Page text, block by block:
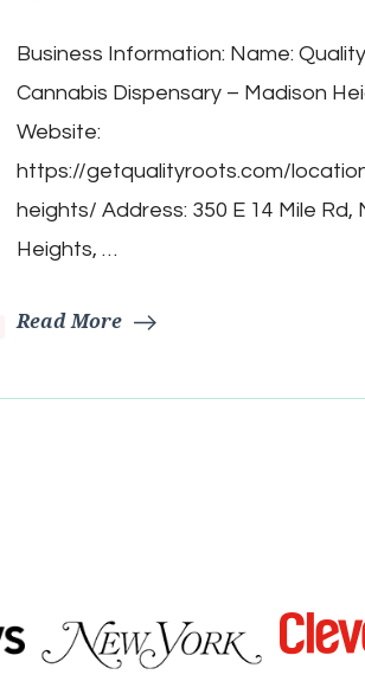
Cannabis
Dispensary
–
Business Information: Name:
Cannabis Dispensary – Madison
Website:
https://getqualityroots.com/
heights/ Address: 350 E 14 Mile Rd,
Heights, …
Read More